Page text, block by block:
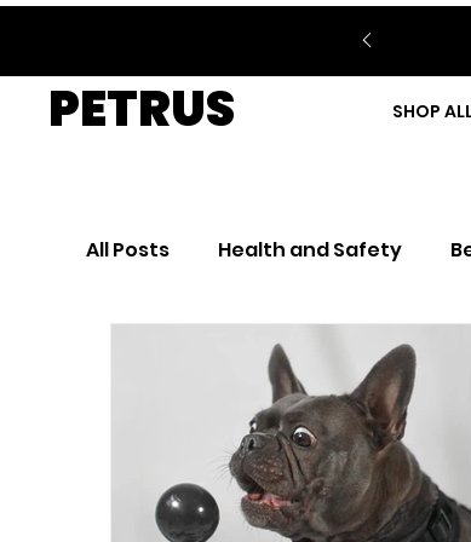
PETRUS SHOP
All Posts Health and Safety